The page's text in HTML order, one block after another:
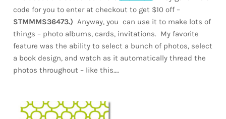
code for you to enter at checkout to get $10 off –
STMMMS36473.) Anyway, you can use it to make lots of
things – photo albums, cards, invitations. My favorite
feature was the ability to select a bunch of photos, select
a book design, and watch as it automatically thread the
photos throughout – like this….